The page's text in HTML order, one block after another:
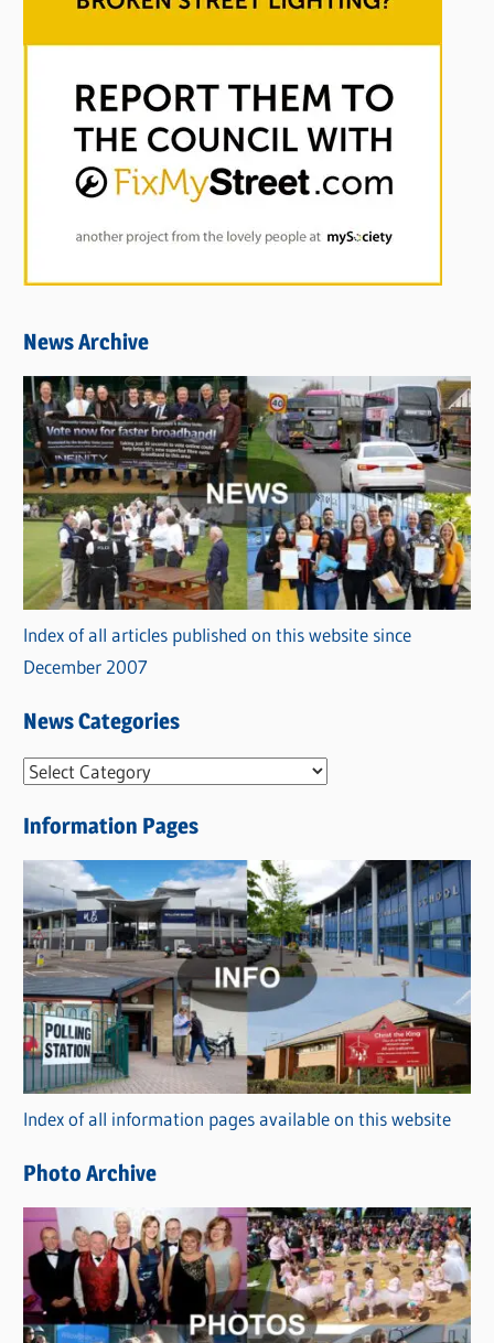
News Archive
Index of all articles published on this website since
December 2007
News Categories
N
w
s
C
a
t
e
g
o
r
i
s
Information Pages
Index of all information pages available on this website
Photo Archive